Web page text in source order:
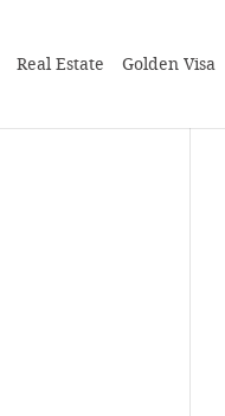
Real Estate Golden Visa